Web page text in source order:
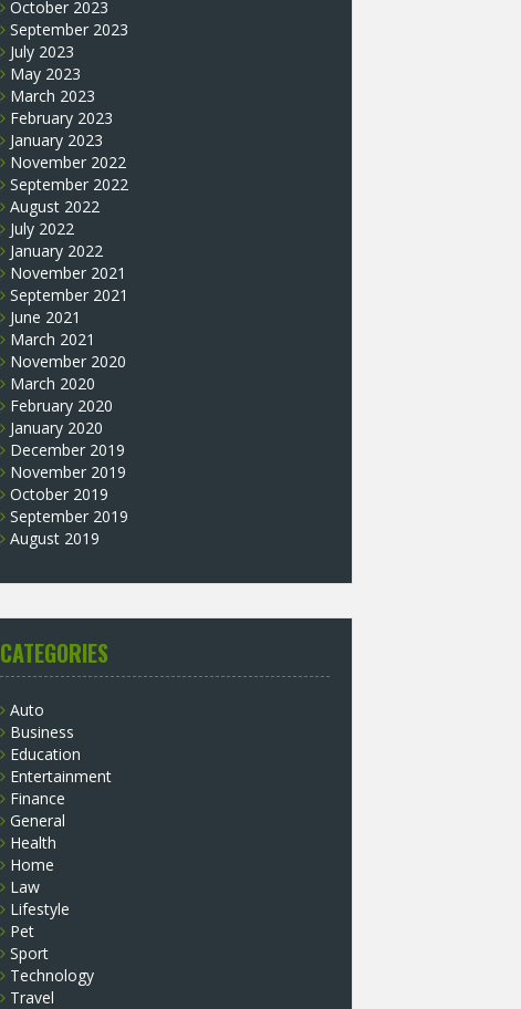
October 2023
September 2023
July 2023
May 2023
March 2023
February 2023
January 2023
November 2022
September 2022
August 2022
July 2022
January 2022
November 2021
September 2021
June 2021
March 2021
November 2020
March 2020
February 2020
January 2020
December 2019
November 2019
October 2019
September 2019
August 2019
CATEGORIES
Auto
Business
Education
Entertainment
Finance
General
Health
Home
Law
Lifestyle
Pet
Sport
Technology
Travel